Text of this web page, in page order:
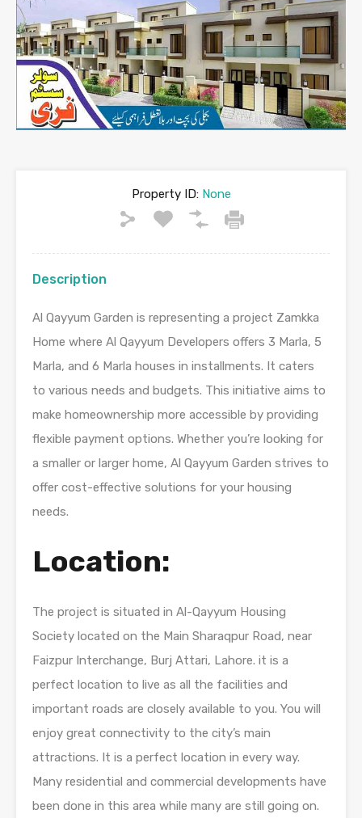
Property ID:None
Description
Al Qayyum Garden is representing a project Zamkka
Home where Al Qayyum Developers offers 3 Marla, 5
Marla, and 6 Marla houses in installments. It caters
to various needs and budgets. This initiative aims to
make homeownership more accessible by providing
flexible payment options. Whether you’re looking for
a smaller or larger home, Al Qayyum Garden strives to
offer cost-effective solutions for your housing
needs.
Location:
The project is situated in Al-Qayyum Housing
Society located on the Main Sharaqpur Road, near
Faizpur Interchange, Burj Attari, Lahore. it is a
perfect location to live as all the facilities and
important roads are closely available to you. You will
enjoy great connectivity to the city’s main
attractions. It is a perfect location in every way.
Many residential and commercial developments have
been done in this area while many are still going on.